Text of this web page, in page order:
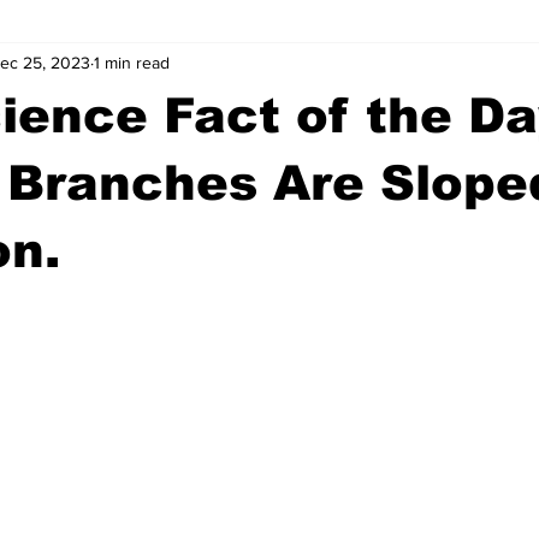
Athens Arson
Madison County News Opinion Community Voices
Justice
Fact of the
Are
25, 2023 1 min read